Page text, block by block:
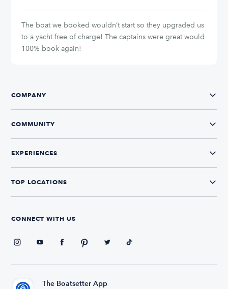
The boat we booked wouldn’t start so they upgraded us
to a yacht free of charge! The captains were great would
100% book again!
COMPANY
COMMUNITY
EXPERIENCES
TOP LOCATIONS
CONNECT WITH US
The Boatsetter App